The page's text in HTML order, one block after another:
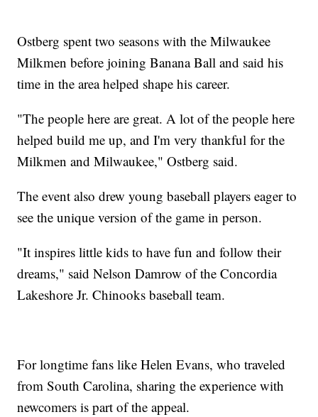
Ostberg spent two seasons with the Milwaukee
Milkmen before joining Banana Ball and said his
time in the area helped shape his career.
"The people here are great. A lot of the people here
helped build me up, and I'm very thankful for the
Milkmen and Milwaukee," Ostberg said.
The event also drew young baseball players eager to
see the unique version of the game in person.
"It inspires little kids to have fun and follow their
dreams," said Nelson Damrow of the Concordia
Lakeshore Jr. Chinooks baseball team.
For longtime fans like Helen Evans, who traveled
from South Carolina, sharing the experience with
newcomers is part of the appeal.